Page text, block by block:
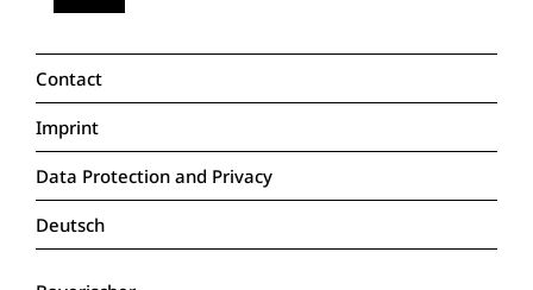
Contact
Imprint
Data Protection and Privacy
Deutsch